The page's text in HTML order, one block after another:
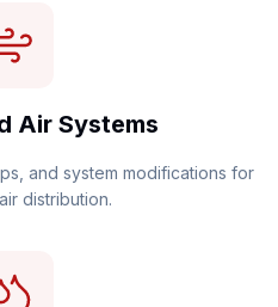
Air Systems
and system modifications for
distribution.